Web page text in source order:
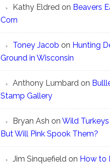
Kathy Eldred on Beavers
Corn
Toney Jacob on Hunting
Ground in Wisconsin
Anthony Lumbard on
Stamp Gallery
Bryan Ash on Wild Turkeys
But Will Pink Spook Them?
Jim Sinquefield on How to